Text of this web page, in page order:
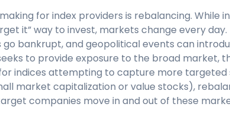
for index providers is rebalancing. While
it” way to invest, markets change every
go bankrupt, and geopolitical events can
to provide exposure to the broad market,
indices attempting to capture more
market capitalization or value stocks),
companies move in and out of these